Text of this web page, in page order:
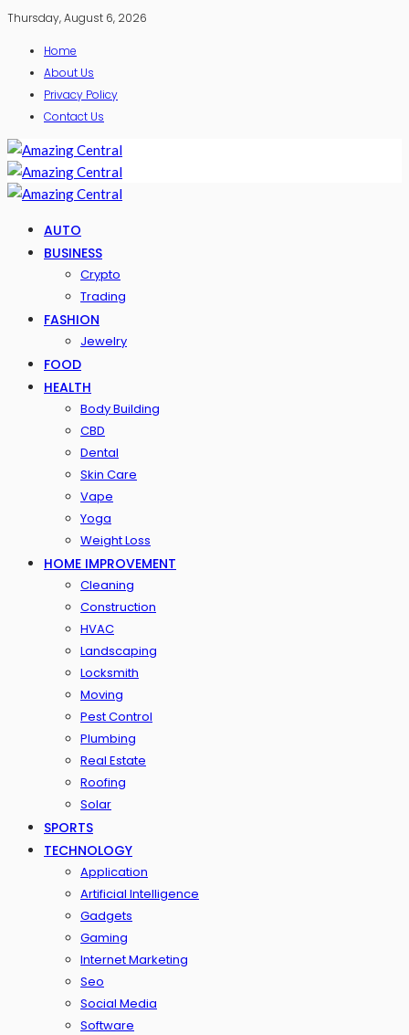
Thursday, August 6, 2026
Home
About Us
Privacy Policy
Contact Us
AUTO
BUSINESS
Crypto
Trading
FASHION
Jewelry
FOOD
HEALTH
Body Building
CBD
Dental
Skin Care
Vape
Yoga
Weight Loss
HOME IMPROVEMENT
Cleaning
Construction
HVAC
Landscaping
Locksmith
Moving
Pest Control
Plumbing
Real Estate
Roofing
Solar
SPORTS
TECHNOLOGY
Application
Artificial Intelligence
Gadgets
Gaming
Internet Marketing
Seo
Social Media
Software